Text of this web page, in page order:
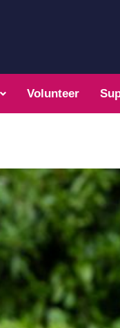
Volunteer